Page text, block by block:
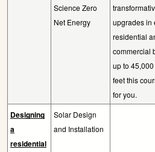
Science Zero
Net Energy
upgrades in
residential
commercial
up to
feet this
for you.
Designing
a
residential
Solar Design
and Installation